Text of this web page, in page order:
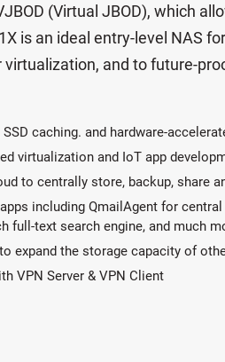
(Virtual JBOD), which
is an ideal entry-level NAS
and to future-
SSD caching. and hardware-
virtualization and IoT app
to centrally store, backup, share
including QmailAgent for
full-text search engine, and much
expand the storage capacity of
VPN Server & VPN Client